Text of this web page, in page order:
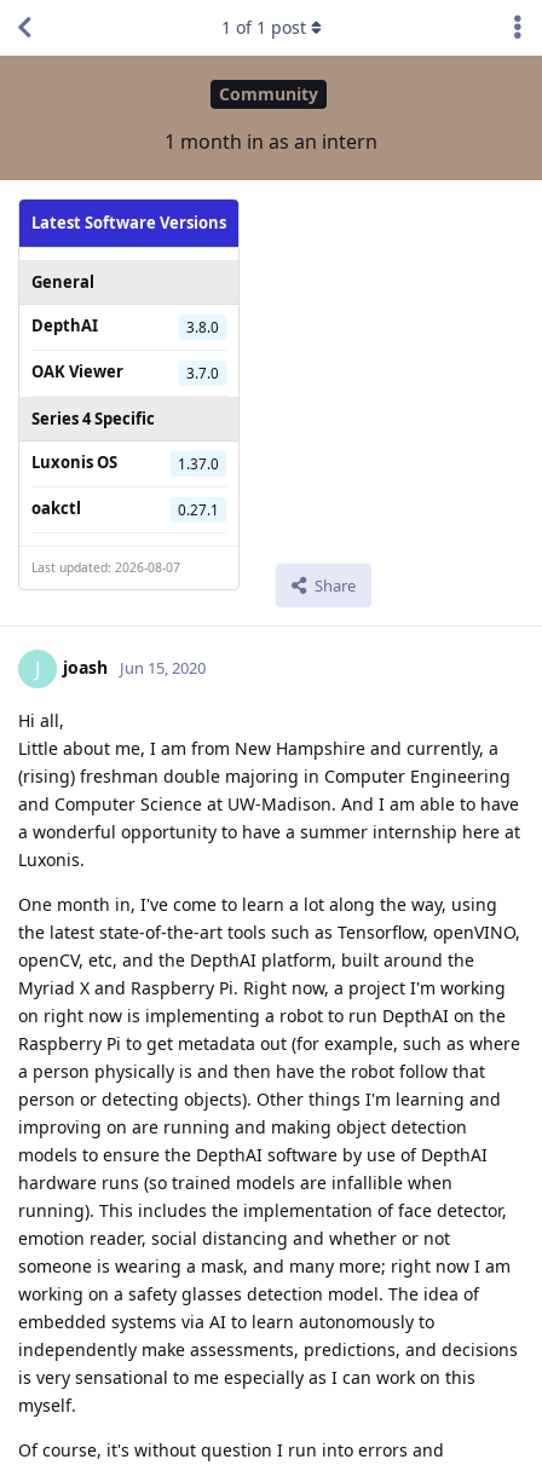
Community
1 month in as an intern
Latest Software Versions
General
DepthAI
3.8.0
OAK Viewer 3.7.0
Series 4 Specific
Luxonis OS
1.37.0
oakctl 0.27.1
Last updated: 2026-08-07
Share
1 of 1 post
J joash Jun 15, 2020
Hi all,
Little about me, I am from New Hampshire and currently, a
(rising) freshman double majoring in Computer Engineering
and Computer Science at UW-Madison. And I am able to have
a wonderful opportunity to have a summer internship here at
Luxonis.
One month in, I've come to learn a lot along the way, using
the latest state-of-the-art tools such as Tensorflow, openVINO,
openCV, etc, and the DepthAI platform, built around the
Myriad X and Raspberry Pi. Right now, a project I'm working
on right now is implementing a robot to run DepthAI on the
Raspberry Pi to get metadata out (for example, such as where
a person physically is and then have the robot follow that
person or detecting objects). Other things I'm learning and
improving on are running and making object detection
models to ensure the DepthAI software by use of DepthAI
hardware runs (so trained models are infallible when
running). This includes the implementation of face detector,
emotion reader, social distancing and whether or not
someone is wearing a mask, and many more; right now I am
working on a safety glasses detection model. The idea of
embedded systems via AI to learn autonomously to
independently make assessments, predictions, and decisions
is very sensational to me especially as I can work on this
myself.
Of course, it's without question I run into errors and